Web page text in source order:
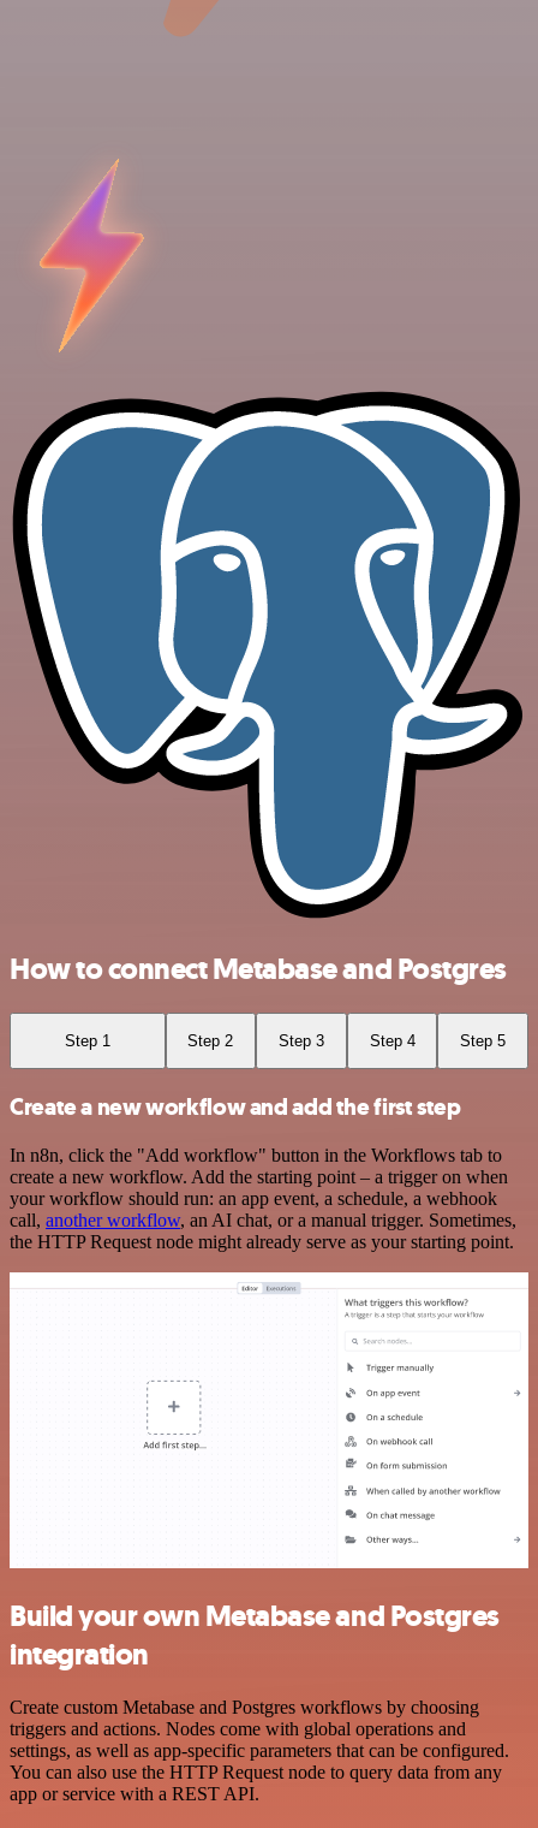
How to connect Metabase and Postgres
Step 1 Step 2 Step 3 Step 4 Step 5
Create a new workflow and add the first step
In n8n, click the "Add workflow" button in the Workflows tab to
create a new workflow. Add the starting point – a trigger on when
your workflow should run: an app event, a schedule, a webhook
call, another workflow, an AI chat, or a manual trigger. Sometimes,
the HTTP Request node might already serve as your starting point.
Build your own Metabase and Postgres
integration
Create custom Metabase and Postgres workflows by choosing
triggers and actions. Nodes come with global operations and
settings, as well as app-specific parameters that can be configured.
You can also use the HTTP Request node to query data from any
app or service with a REST API.